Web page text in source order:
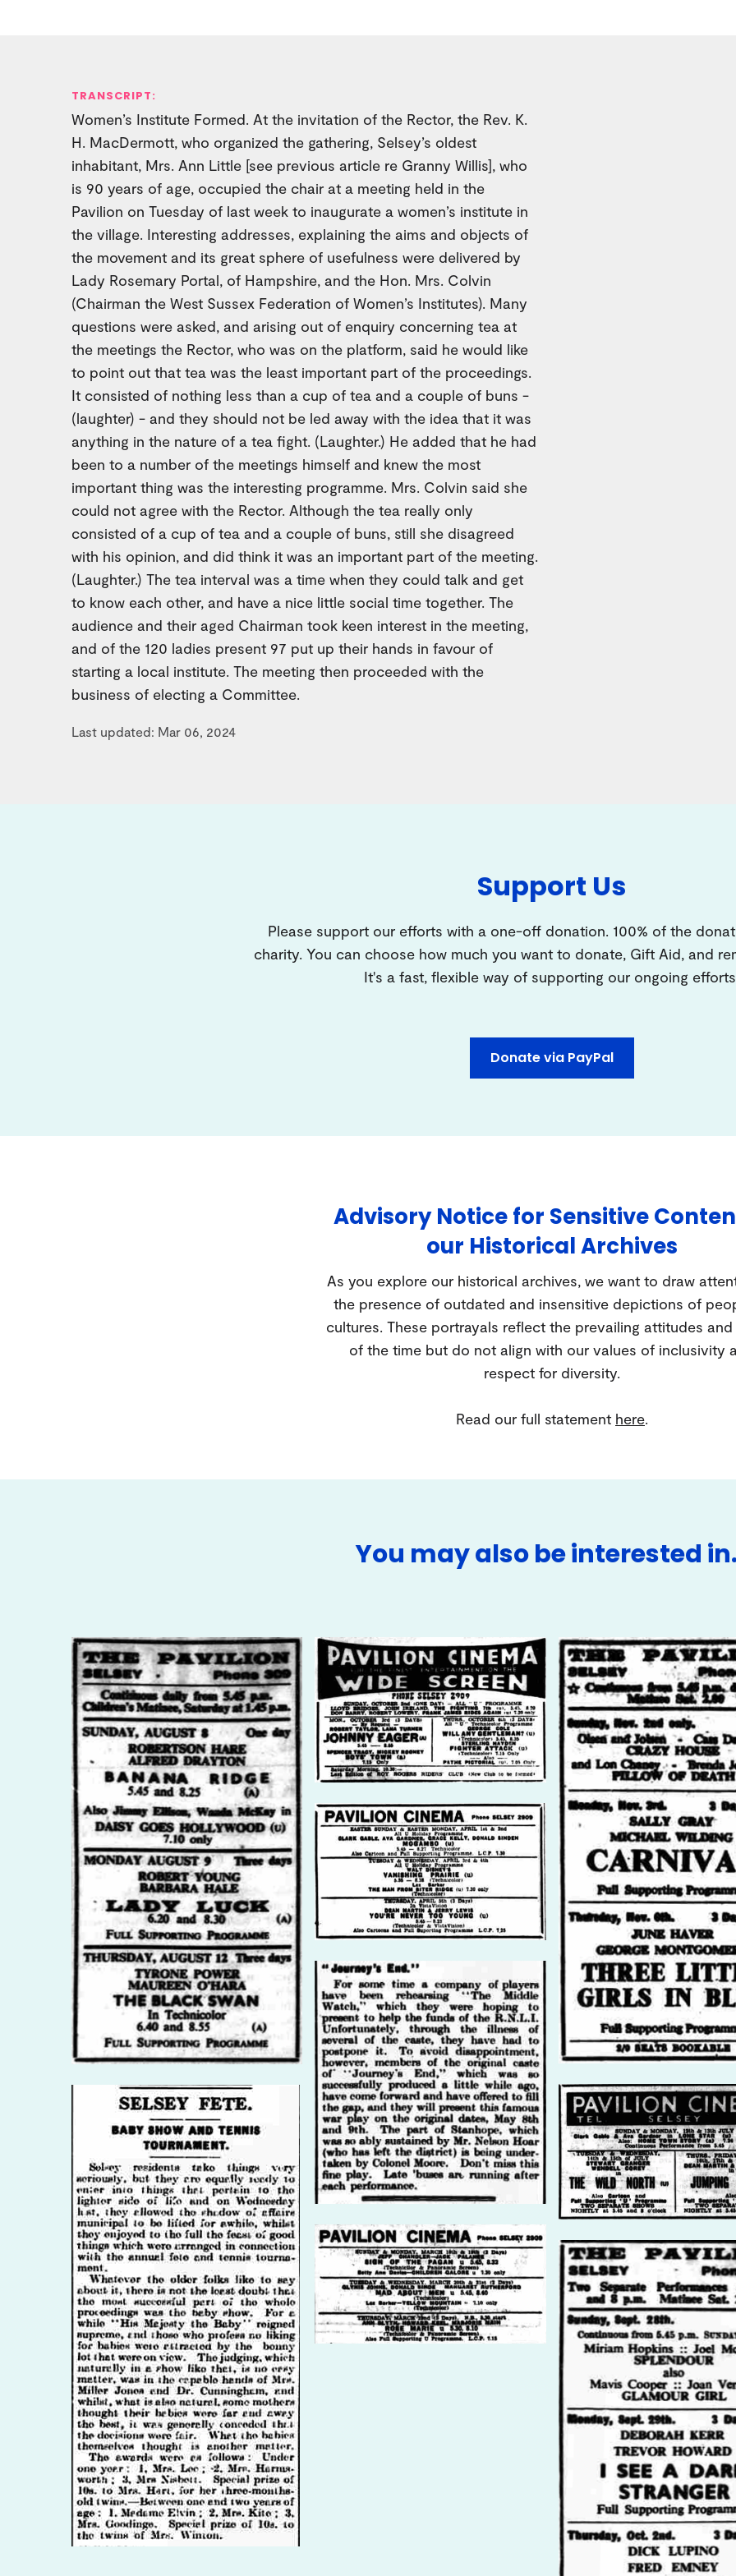
TRANSCRIPT:
Women’s Institute Formed. At the invitation of the Rector, the Rev. K.
H. MacDermott, who organized the gathering, Selsey’s oldest
inhabitant, Mrs. Ann Little [see previous article re Granny Willis], who
is 90 years of age, occupied the chair at a meeting held in the
Pavilion on Tuesday of last week to inaugurate a women’s institute in
the village. Interesting addresses, explaining the aims and objects of
the movement and its great sphere of usefulness were delivered by
Lady Rosemary Portal, of Hampshire, and the Hon. Mrs. Colvin
(Chairman the West Sussex Federation of Women’s Institutes). Many
questions were asked, and arising out of enquiry concerning tea at
the meetings the Rector, who was on the platform, said he would like
to point out that tea was the least important part of the proceedings.
It consisted of nothing less than a cup of tea and a couple of buns -
(laughter) - and they should not be led away with the idea that it was
anything in the nature of a tea fight. (Laughter.) He added that he had
been to a number of the meetings himself and knew the most
important thing was the interesting programme. Mrs. Colvin said she
could not agree with the Rector. Although the tea really only
consisted of a cup of tea and a couple of buns, still she disagreed
with his opinion, and did think it was an important part of the meeting.
(Laughter.) The tea interval was a time when they could talk and get
to know each other, and have a nice little social time together. The
audience and their aged Chairman took keen interest in the meeting,
and of the 120 ladies present 97 put up their hands in favour of
starting a local institute. The meeting then proceeded with the
business of electing a Committee.
Last updated: Mar 06, 2024
Support Us
Please support our efforts with a one-off donation. 100% of the
charity. You can choose how much you want to donate, Gift Aid, and
It's a fast, flexible way of supporting our ongoing
Donate via PayPal
Advisory Notice for Sensitive
our Historical Archives
As you explore our historical archives, we want to draw
the presence of outdated and insensitive depictions of
cultures. These portrayals reflect the prevailing attitudes and
of the time but do not align with our values of inclusivity
respect for diversity.
Read our full statement here.
You may also be interested